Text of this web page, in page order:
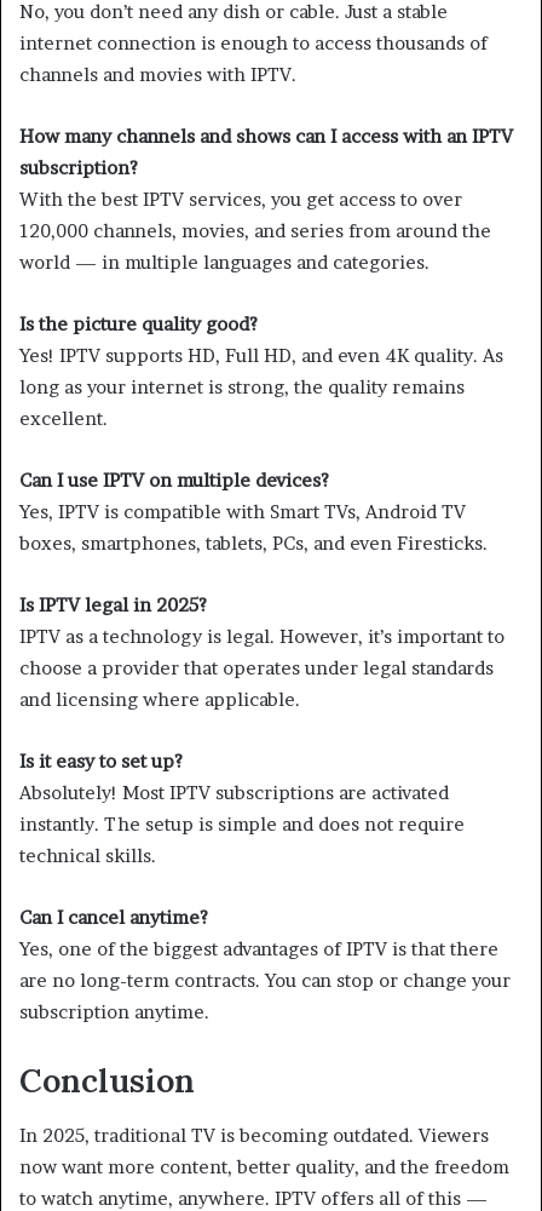
No, you don’t need any dish or cable. Just a stable
internet connection is enough to access thousands of
channels and movies with IPTV.
How many channels and shows can I access with an IPTV
subscription?
With the best IPTV services, you get access to over
120,000 channels, movies, and series from around the
world — in multiple languages and categories.
Is the picture quality good?
Yes! IPTV supports HD, Full HD, and even 4K quality. As
long as your internet is strong, the quality remains
excellent.
Can I use IPTV on multiple devices?
Yes, IPTV is compatible with Smart TVs, Android TV
boxes, smartphones, tablets, PCs, and even Firesticks.
Is IPTV legal in 2025?
IPTV as a technology is legal. However, it’s important to
choose a provider that operates under legal standards
and licensing where applicable.
Is it easy to set up?
Absolutely! Most IPTV subscriptions are activated
instantly. The setup is simple and does not require
technical skills.
Can I cancel anytime?
Yes, one of the biggest advantages of IPTV is that there
are no long-term contracts. You can stop or change your
subscription anytime.
Conclusion
In 2025, traditional TV is becoming outdated. Viewers
now want more content, better quality, and the freedom
to watch anytime, anywhere. IPTV offers all of this —